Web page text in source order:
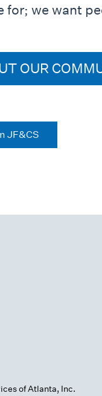
for; we want
OUR
JF&CS
of Atlanta, Inc.